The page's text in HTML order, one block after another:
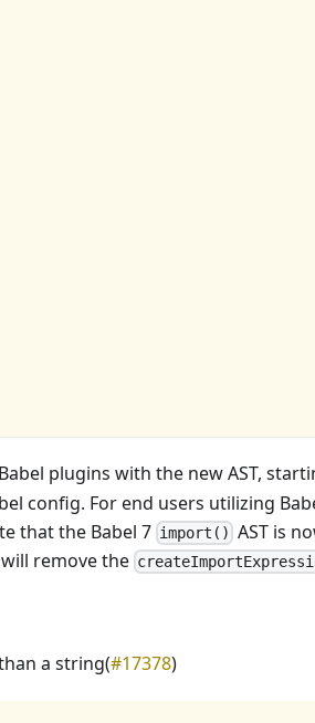
plugins with the new AST,
config. For end users utilizing
that the Babel 7 import() AST is
will remove the
a string(#17378)